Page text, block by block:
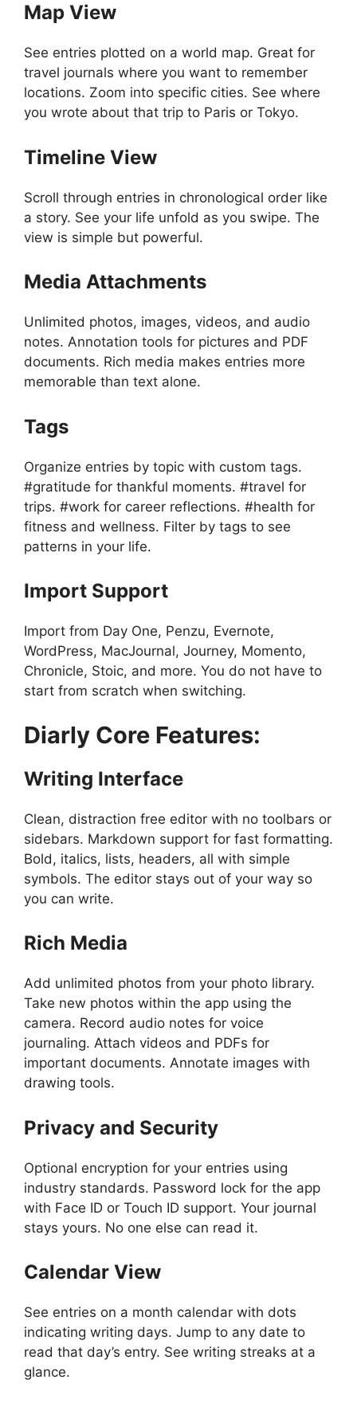
Map View
See entries plotted on a world map. Great for
travel journals where you want to remember
locations. Zoom into specific cities. See where
you wrote about that trip to Paris or Tokyo.
Timeline View
Scroll through entries in chronological order like
a story. See your life unfold as you swipe. The
view is simple but powerful.
Media Attachments
Unlimited photos, images, videos, and audio
notes. Annotation tools for pictures and PDF
documents. Rich media makes entries more
memorable than text alone.
Tags
Organize entries by topic with custom tags.
#gratitude for thankful moments. #travel for
trips. #work for career reflections. #health for
fitness and wellness. Filter by tags to see
patterns in your life.
Import Support
Import from Day One, Penzu, Evernote,
WordPress, MacJournal, Journey, Momento,
Chronicle, Stoic, and more. You do not have to
start from scratch when switching.
Diarly Core Features:
Writing Interface
Clean, distraction free editor with no toolbars or
sidebars. Markdown support for fast formatting.
Bold, italics, lists, headers, all with simple
symbols. The editor stays out of your way so
you can write.
Rich Media
Add unlimited photos from your photo library.
Take new photos within the app using the
camera. Record audio notes for voice
journaling. Attach videos and PDFs for
important documents. Annotate images with
drawing tools.
Privacy and Security
Optional encryption for your entries using
industry standards. Password lock for the app
with Face ID or Touch ID support. Your journal
stays yours. No one else can read it.
Calendar View
See entries on a month calendar with dots
indicating writing days. Jump to any date to
read that day’s entry. See writing streaks at a
glance.